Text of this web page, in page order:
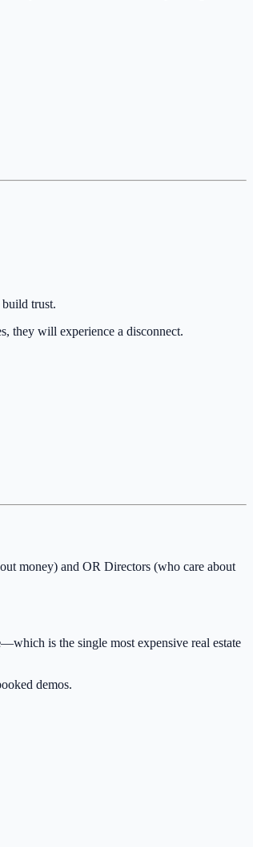
trust.
they will experience a disconnect.
money) and OR Directors (who care about
—which is the single most expensive real estate
demos.